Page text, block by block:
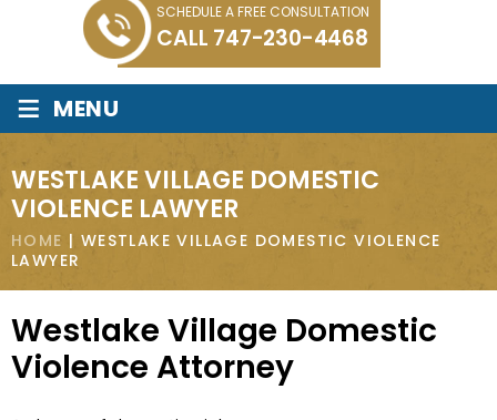
SCHEDULE A FREE CONSULTATION
CALL 747-230-4468
≡ MENU
WESTLAKE VILLAGE DOMESTIC
VIOLENCE LAWYER
HOME | WESTLAKE VILLAGE DOMESTIC VIOLENCE
LAWYER
Westlake Village Domestic
Violence Attorney